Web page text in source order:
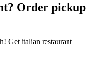
Order pickup
Get italian restaurant